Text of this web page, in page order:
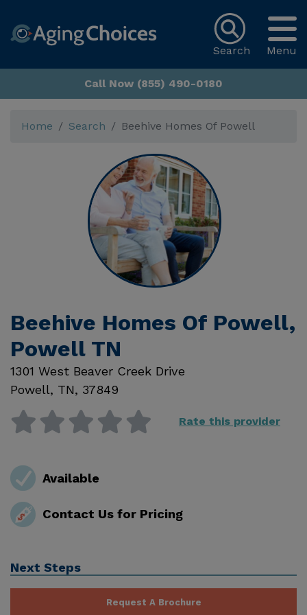
Menu
Search
Call Now (855) 490-0180
Home Search Beehive Homes Of Powell
Beehive Homes Of Powell,
Powell TN
1301 West Beaver Creek Drive
Powell, TN, 37849
Rate this provider
Available
Contact Us for Pricing
Next Steps
Request A Brochure